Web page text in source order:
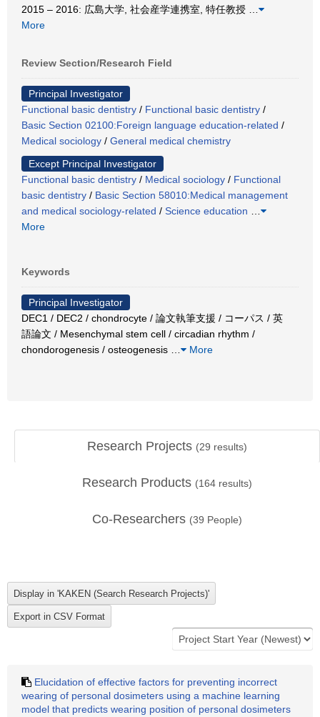
2015 – 2016: 広島大学, 社会産学連携室, 特任教授
More
Review Section/Research Field
Principal Investigator
Functional basic dentistry / Functional basic dentistry /
Basic Section 02100:Foreign language education-related /
Medical sociology / General medical chemistry
Except Principal Investigator
Functional basic dentistry / Medical sociology / Functional
basic dentistry / Basic Section 58010:Medical management
and medical sociology-related / Science education
More
Keywords
Principal Investigator
DEC1 / DEC2 / chondrocyte / 論文執筆支援 / コーパス / 英
語論文 / Mesenchymal stem cell / circadian rhythm /
chondorogenesis / osteogenesis
More
Research Projects (29 results)
Research Products (164 results)
Co-Researchers (39 People)
Elucidation of effective factors for preventing incorrect
wearing of personal dosimeters using a machine learning
model that predicts wearing position of personal dosimeters